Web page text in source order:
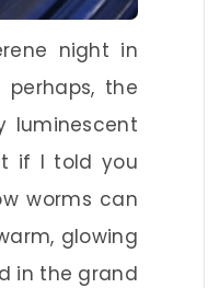
night in
the
luminescent
if I told you
worms can
glowing
in the grand